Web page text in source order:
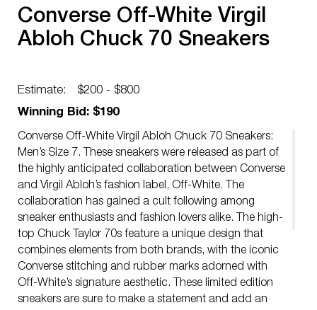
Converse Off-White Virgil
Abloh Chuck 70 Sneakers
Estimate:
$200 - $800
Winning Bid: $190
Converse Off-White Virgil Abloh Chuck 70 Sneakers:
Men’s Size 7. These sneakers were released as part of
the highly anticipated collaboration between Converse
and Virgil Abloh’s fashion label, Off-White. The
collaboration has gained a cult following among
sneaker enthusiasts and fashion lovers alike. The high-
top Chuck Taylor 70s feature a unique design that
combines elements from both brands, with the iconic
Converse stitching and rubber marks adorned with
Off-White’s signature aesthetic. These limited edition
sneakers are sure to make a statement and add an